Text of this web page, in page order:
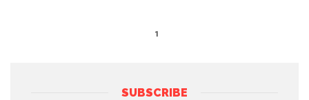
1
SUBSCRIBE